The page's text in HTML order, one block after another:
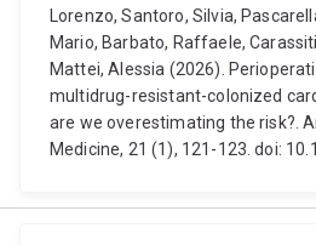
Lorenzo, Santoro, Silvia,
Mario, Barbato, Raffaele,
Mattei, Alessia (2026).
multidrug-resistant-colonized
are we overestimating the risk?.
Medicine, 21 (1), 121-123. doi: